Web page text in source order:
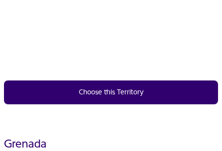
Choose this Territory
Grenada